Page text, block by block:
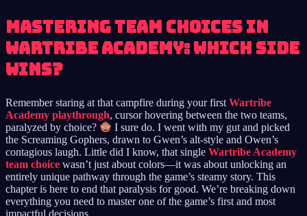
Mastering Team Choices in
Wartribe Academy: Which Side
Wins?
Remember staring at that campfire during your first Wartribe
Academy playthrough, cursor hovering between the two teams,
paralyzed by choice?
I sure do. I went with my gut and picked
the Screaming Gophers, drawn to Gwen’s alt-style and Owen’s
contagious laugh. Little did I know, that single Wartribe Academy
team choice wasn’t just about colors—it was about unlocking an
entirely unique pathway through the game’s steamy story. This
chapter is here to end that paralysis for good. We’re breaking down
everything you need to master one of the game’s first and most